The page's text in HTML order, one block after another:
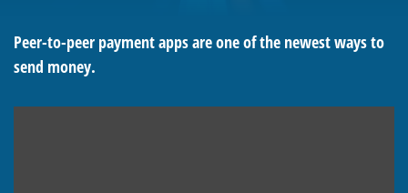
Peer-to-peer payment apps are one of the newest ways to
send money.